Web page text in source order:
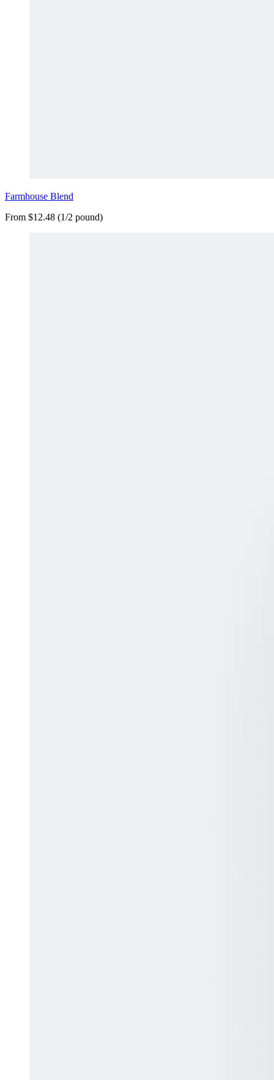
Farmhouse Blend
From $12.48 (1/2 pound)